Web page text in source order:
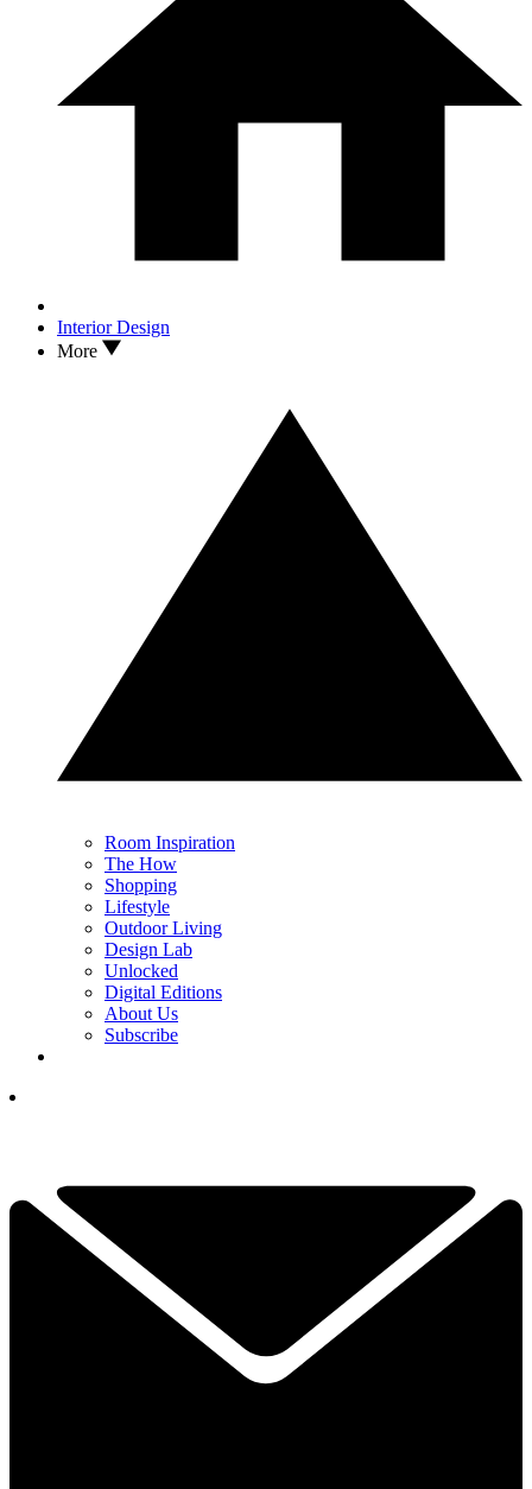
Interior Design
More
Room Inspiration
The How
Shopping
Lifestyle
Outdoor Living
Design Lab
Unlocked
Digital Editions
About Us
Subscribe